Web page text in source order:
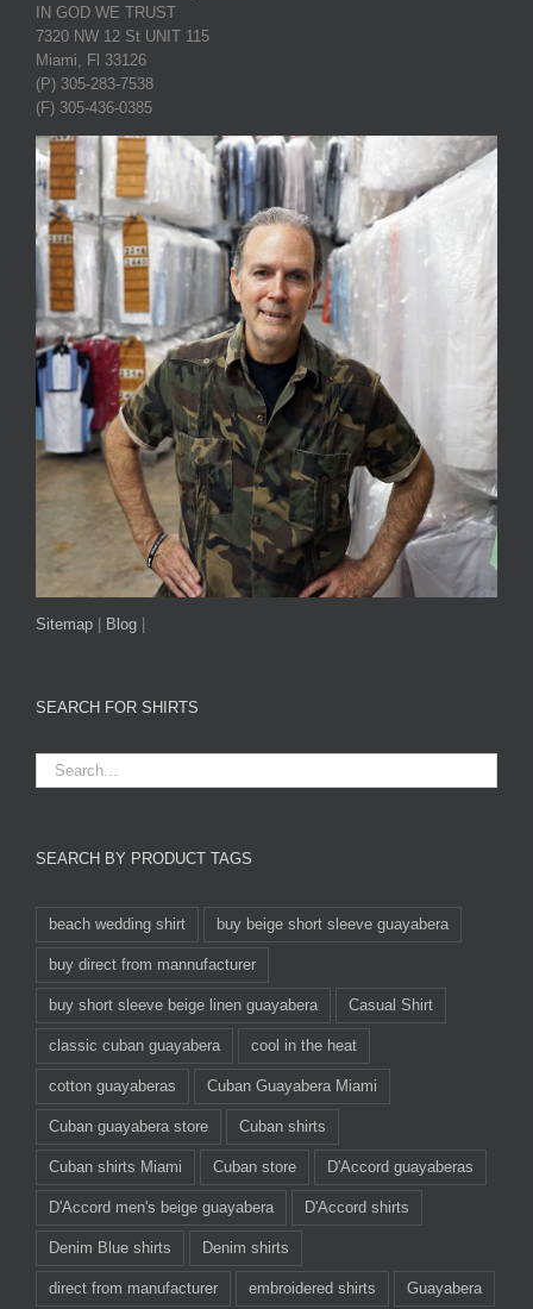
IN GOD WE TRUST
7320 NW 12 St UNIT 115
Miami, Fl 33126
(P) 305-283-7538
(F) 305-436-0385
Sitemap Blog
SEARCH FOR SHIRTS
SEARCH BY PRODUCT TAGS
beach wedding shirt buy beige short sleeve guayabera
buy direct from mannufacturer
buy short sleeve beige linen guayabera Casual Shirt
classic cuban guayabera cool in the heat
cotton guayaberas Cuban Guayabera Miami
Cuban guayabera store Cuban shirts
Cuban shirts Miami Cuban store D'Accord guayaberas
D'Accord men's beige guayabera D'Accord shirts
Denim Blue shirts Denim shirts
direct from manufacturer embroidered shirts Guayabera